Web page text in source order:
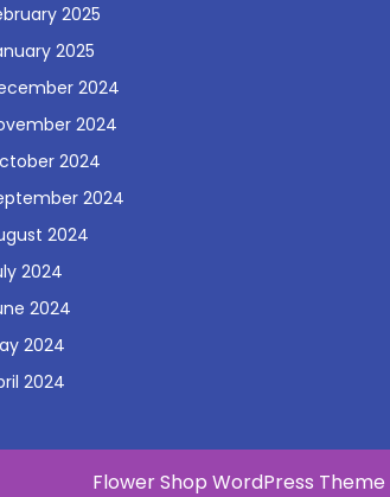
2025
2025
2024
2024
2024
2024
2024
2024
2024
2024
2024
Flower Shop WordPress Theme